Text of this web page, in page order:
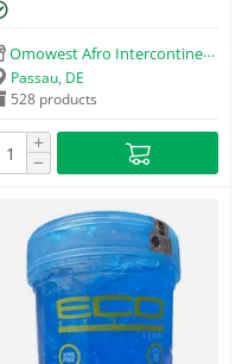
Omowest Afro Intercontinental Shop
Passau, DE
528 products
+
−